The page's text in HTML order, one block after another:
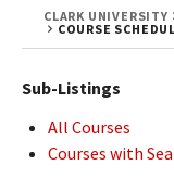
CLARK UNIVERSITY
COURSE
Sub-Listings
All Courses
Courses with